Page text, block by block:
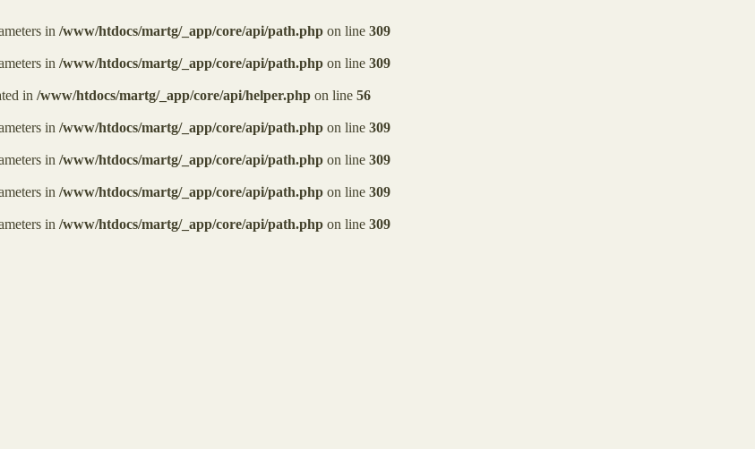
in /www/htdocs/martg/_app/core/api/path.php on line 309
in /www/htdocs/martg/_app/core/api/path.php on line 309
in /www/htdocs/martg/_app/core/api/helper.php on line 56
in /www/htdocs/martg/_app/core/api/path.php on line 309
in /www/htdocs/martg/_app/core/api/path.php on line 309
in /www/htdocs/martg/_app/core/api/path.php on line 309
in /www/htdocs/martg/_app/core/api/path.php on line 309